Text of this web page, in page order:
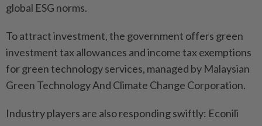
global ESG norms.
To attract investment, the government offers green
investment tax allowances and income tax exemptions
for green technology services, managed by Malaysian
Green Technology And Climate Change Corporation.
Industry players are also responding swiftly: Econili